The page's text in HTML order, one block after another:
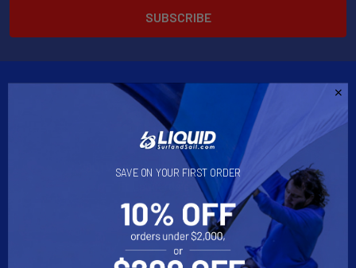
2901 West Oakland Park Blvd, Suite A1
Ft Lauderdale, FL 33311
Call us at 954-523-7778
SAVE ON YOUR FIRST ORDER